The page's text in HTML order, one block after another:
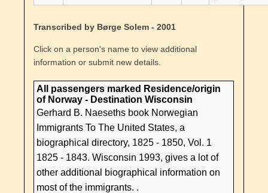
Transcribed by Børge Solem - 2001
Click on a person's name to view additional
information or submit new details.
All passengers marked Residence/origin
of Norway - Destination Wisconsin
Gerhard B. Naeseths book Norwegian
Immigrants To The United States, a
biographical directory, 1825 - 1850, Vol. 1
1825 - 1843. Wisconsin 1993, gives a lot of
other additional biographical information on
most of the immigrants. .